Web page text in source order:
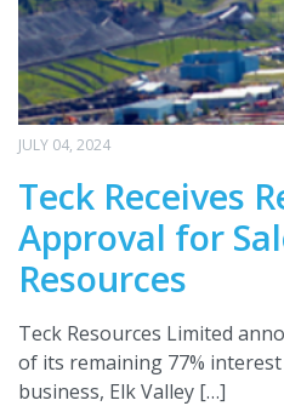
JULY 04, 2024
Teck Receives
Approval for
Resources
Teck Resources Limited
of its remaining 77%
business, Elk Valley […]